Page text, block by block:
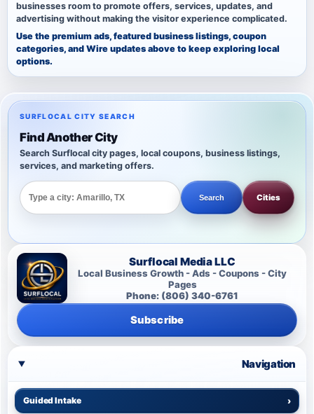
businesses room to promote offers, services, updates, and
advertising without making the visitor experience complicated.
Use the premium ads, featured business listings, coupon
categories, and Wire updates above to keep exploring local
options.
SURFLOCAL CITY SEARCH
Find Another City
Search Surflocal city pages, local coupons, business listings,
services, and marketing offers.
Search Cities
Surflocal Media LLC
Local Business Growth - Ads - Coupons - City
Pages
Phone: (806) 340-6761
Subscribe
Navigation
Guided Intake ›